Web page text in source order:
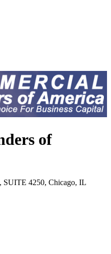
of
SUITE 4250, Chicago, IL